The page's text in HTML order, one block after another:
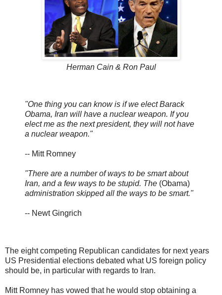
Herman Cain & Ron Paul
"One thing you can know is if we elect Barack
Obama, Iran will have a nuclear weapon. If you
elect me as the next president, they will not have
a nuclear weapon."
-- Mitt Romney
"There are a number of ways to be smart about
Iran, and a few ways to be stupid. The (Obama)
administration skipped all the ways to be smart."
-- Newt Gingrich
The eight competing Republican candidates for next years
US Presidential elections debated what US foreign policy
should be, in particular with regards to Iran.
Mitt Romney has vowed that he would stop obtaining a